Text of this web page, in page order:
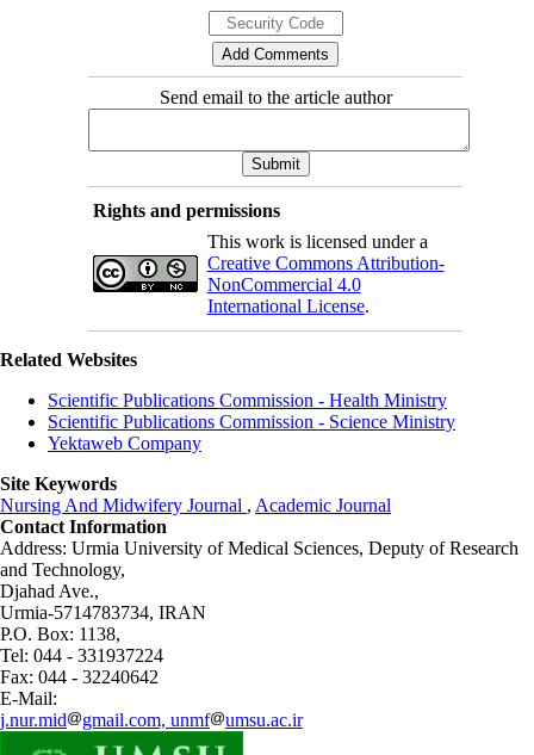
Send email to the article author
Rights and permissions
This work is licensed under a
Creative Commons Attribution-
NonCommercial 4.0
International License.
Related Websites
Scientific Publications Commission - Health Ministry
Scientific Publications Commission - Science Ministry
Yektaweb Company
Site Keywords
Nursing And Midwifery Journal , Academic Journal
Contact Information
Address: Urmia University of Medical Sciences, Deputy of Research
and Technology,
Djahad Ave.,
Urmia-5714783734, IRAN
P.O. Box: 1138,
Tel: 044 - 331937224
Fax: 044 - 32240642
E-Mail:
j.nur.mid
gmail.com, unmf umsu.ac.ir